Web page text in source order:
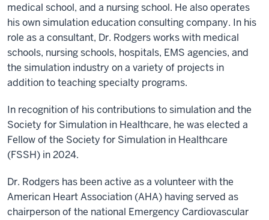
medical school, and a nursing school. He also operates
his own simulation education consulting company. In his
role as a consultant, Dr. Rodgers works with medical
schools, nursing schools, hospitals, EMS agencies, and
the simulation industry on a variety of projects in
addition to teaching specialty programs.
In recognition of his contributions to simulation and the
Society for Simulation in Healthcare, he was elected a
Fellow of the Society for Simulation in Healthcare
(FSSH) in 2024.
Dr. Rodgers has been active as a volunteer with the
American Heart Association (AHA) having served as
chairperson of the national Emergency Cardiovascular